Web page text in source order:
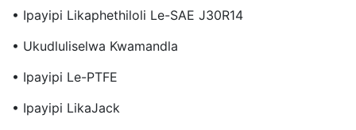
• Ipayipi Likaphethiloli Le-SAE J30R14
• Ukudluliselwa Kwamandla
• Ipayipi Le-PTFE
• Ipayipi LikaJack